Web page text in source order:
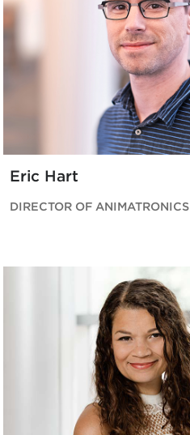
Eric Hart
DIRECTOR OF ANIMATRONICS